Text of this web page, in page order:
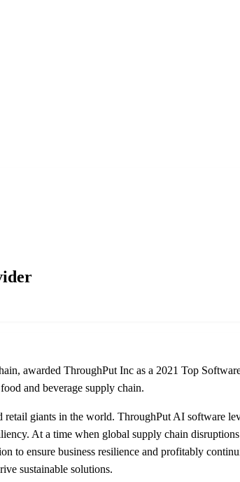
awarded ThroughPut Inc as a 2021 Top
and beverage supply chain.
giants in the world. ThroughPut AI software
At a time when global supply chain
to ensure business resilience and profitably
sustainable solutions.